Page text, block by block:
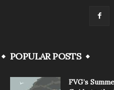
POPULAR POSTS
FVG’s